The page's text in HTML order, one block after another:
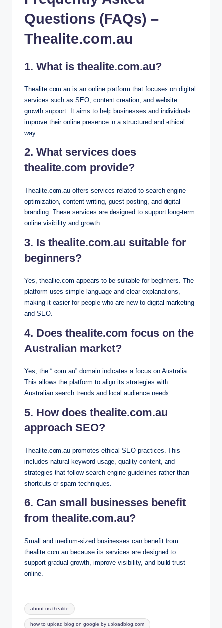
Questions (FAQs) –
Thealite.com.au
1. What is thealite.com.au?
Thealite.com.au is an online platform that focuses on digital
services such as SEO, content creation, and website
growth support. It aims to help businesses and individuals
improve their online presence in a structured and ethical
way.
2. What services does
thealite.com provide?
Thealite.com.au offers services related to search engine
optimization, content writing, guest posting, and digital
branding. These services are designed to support long-term
online visibility and growth.
3. Is thealite.com.au suitable for
beginners?
Yes, thealite.com appears to be suitable for beginners. The
platform uses simple language and clear explanations,
making it easier for people who are new to digital marketing
and SEO.
4. Does thealite.com focus on the
Australian market?
Yes, the “.com.au” domain indicates a focus on Australia.
This allows the platform to align its strategies with
Australian search trends and local audience needs.
5. How does thealite.com.au
approach SEO?
Thealite.com.au promotes ethical SEO practices. This
includes natural keyword usage, quality content, and
strategies that follow search engine guidelines rather than
shortcuts or spam techniques.
6. Can small businesses benefit
from thealite.com.au?
Small and medium-sized businesses can benefit from
thealite.com.au because its services are designed to
support gradual growth, improve visibility, and build trust
online.
Tags:
about us thealite
how to upload blog on google by uploadblog.com